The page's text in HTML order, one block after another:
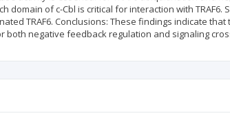
domain of c-Cbl is critical for interaction with TRAF6.
TRAF6. Conclusions: These findings indicate
negative feedback regulation and signaling